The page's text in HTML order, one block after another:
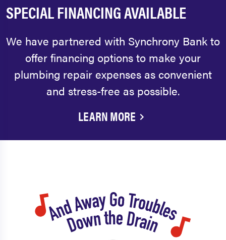
SPECIAL FINANCING AVAILABLE
We have partnered with Synchrony Bank to
offer financing options to make your
plumbing repair expenses as convenient
and stress-free as possible.
LEARN MORE